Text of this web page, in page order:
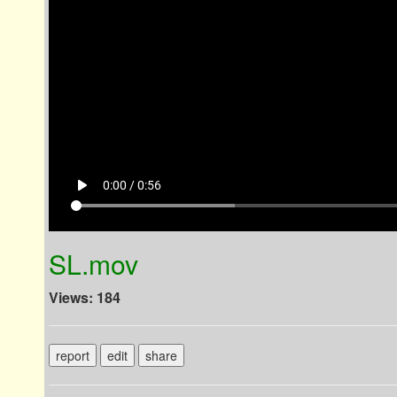
play_arrow 0:00 / 0:56
SL.mov
Views: 184
report edit share